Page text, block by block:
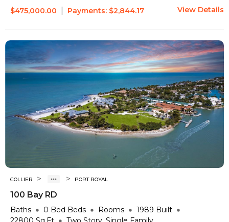
$475,000.00
Payments: $2,844.17 View Details
COLLIER > > PORT ROYAL
100 Bay RD
Baths 0 Bed Beds Rooms 1989 Built